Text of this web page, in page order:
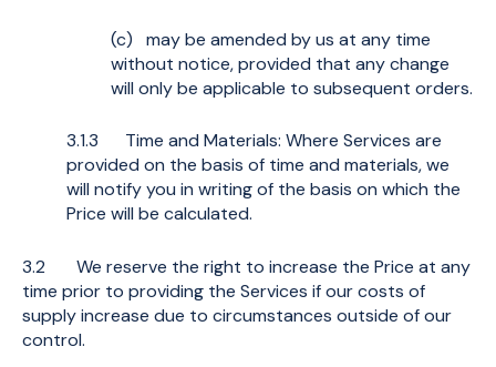
(c) may be amended by us at any time
without notice, provided that any change
will only be applicable to subsequent orders.
3.1.3 Time and Materials: Where Services are
provided on the basis of time and materials, we
will notify you in writing of the basis on which the
Price will be calculated.
3.2 We reserve the right to increase the Price at any
time prior to providing the Services if our costs of
supply increase due to circumstances outside of our
control.